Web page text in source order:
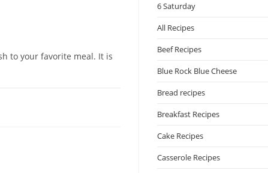
to your favorite meal. It is
6 Saturday
All Recipes
Beef Recipes
Blue Rock Blue Cheese
Bread recipes
Breakfast Recipes
Cake Recipes
Casserole Recipes